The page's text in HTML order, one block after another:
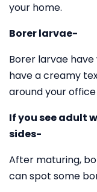
your home.
Borer larvae-
Borer larvae
have a creamy
around your
If you see adult
sides-
After maturing,
can spot some